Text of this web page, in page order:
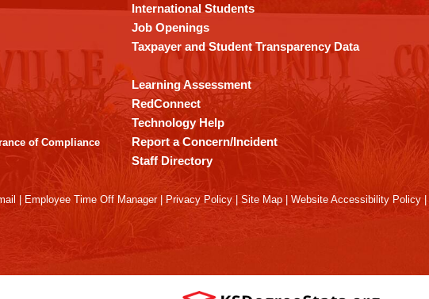
of Compliance
International Students
Job Openings
Taxpayer and Student Transparency Data
Learning Assessment
RedConnect
Technology Help
Report a Concern/Incident
Staff Directory
Employee Time Off Manager| Privacy Policy Site Map Website Accessibility Policy |